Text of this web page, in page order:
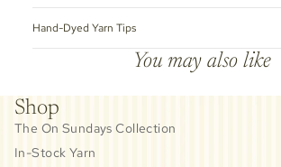
Hand-Dyed Yarn Tips
You may also like
Shop
The On Sundays Collection
In-Stock Yarn